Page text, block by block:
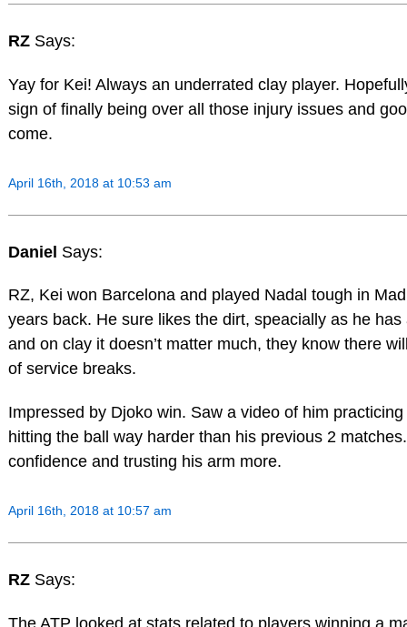
RZ Says:
Yay for Kei! Always an underrated clay player.
sign of finally being over all those injury issues and
come.
April 16th, 2018 at 10:53 am
Daniel Says:
RZ, Kei won Barcelona and played Nadal tough in
years back. He sure likes the dirt, speacially as he has
and on clay it doesn’t matter much, they know there
of service breaks.
Impressed by Djoko win. Saw a video of him
hitting the ball way harder than his previous 2
confidence and trusting his arm more.
April 16th, 2018 at 10:57 am
RZ Says:
The ATP looked at stats related to players winning a